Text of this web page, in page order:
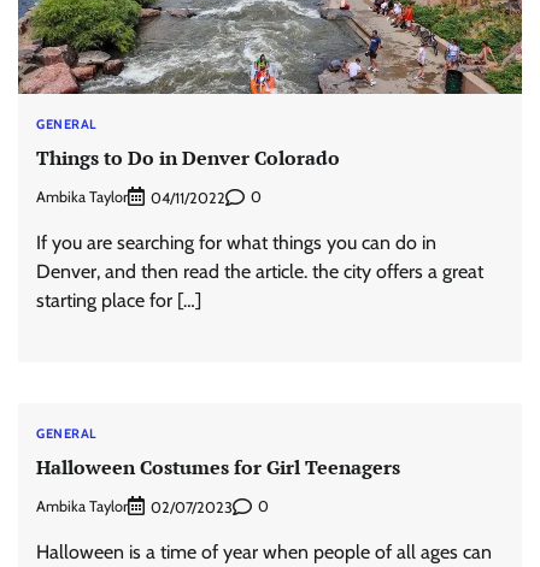
GENERAL
Things to Do in Denver Colorado
Ambika Taylor 04/11/2022 0
If you are searching for what things you can do in
Denver, and then read the article. the city offers a great
starting place for […]
GENERAL
Halloween Costumes for Girl Teenagers
Ambika Taylor 02/07/2023 0
Halloween is a time of year when people of all ages can